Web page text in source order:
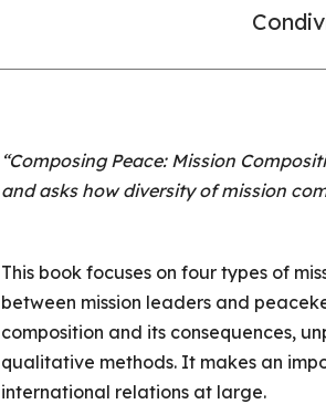
“Composing Peace: Mission
and asks how diversity of mission
This book focuses on four types of
between mission leaders and
composition and its consequences,
qualitative methods. It makes an
international relations at large.